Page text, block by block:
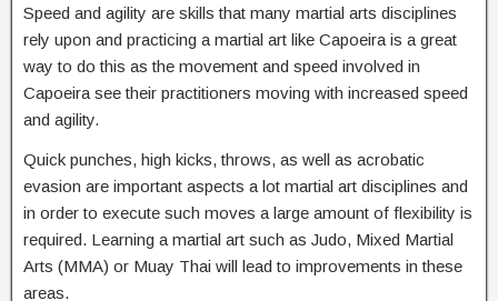
Speed and agility are skills that many martial arts disciplines
rely upon and practicing a martial art like Capoeira is a great
way to do this as the movement and speed involved in
Capoeira see their practitioners moving with increased speed
and agility.
Quick punches, high kicks, throws, as well as acrobatic
evasion are important aspects a lot martial art disciplines and
in order to execute such moves a large amount of flexibility is
required. Learning a martial art such as Judo, Mixed Martial
Arts (MMA) or Muay Thai will lead to improvements in these
areas.